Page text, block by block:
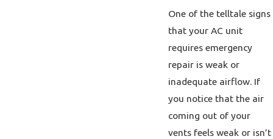
One of the telltale signs
that your AC unit
requires emergency
repair is weak or
inadequate airflow. If
you notice that the air
coming out of your
vents feels weak or isn’t